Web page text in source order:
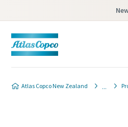
Atlas Copco New Zealand